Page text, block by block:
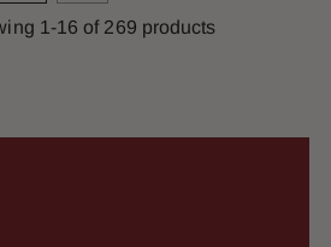
1-16 of 269 products